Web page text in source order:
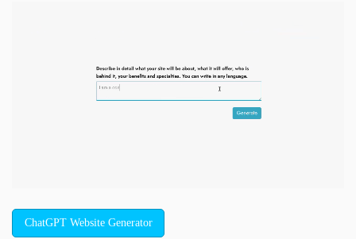
ChatGPT Website Generator